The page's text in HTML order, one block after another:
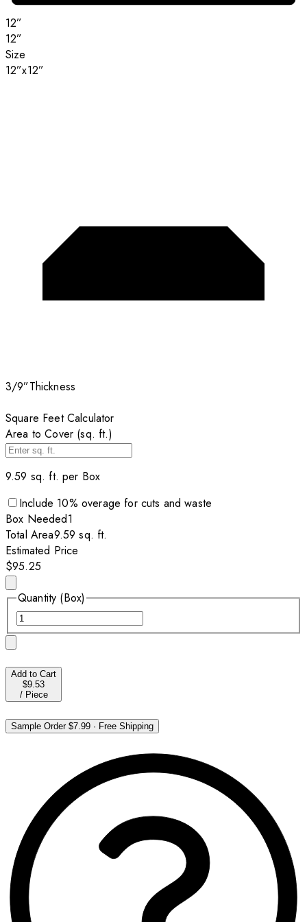
12”
12”
Size
12”x12”
3/9”Thickness
Square Feet Calculator
Area to Cover (sq. ft.)
9.59 sq. ft. per Box
Include 10% overage for cuts and waste
Box Needed1
Total Area9.59 sq. ft.
Estimated Price
$95.25
Quantity (Box)
Add to Cart
$9.53
/ Piece
Sample Order$7.99 · Free Shipping